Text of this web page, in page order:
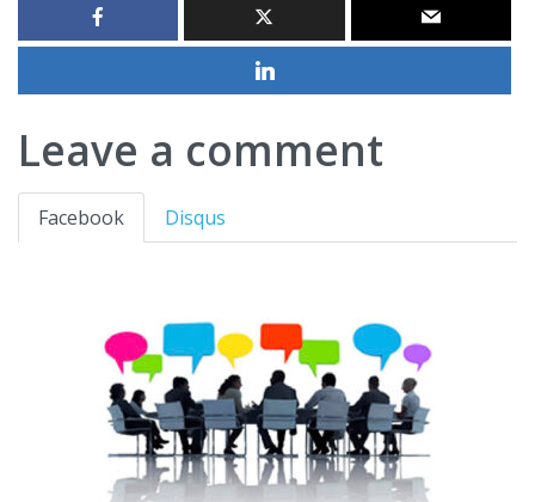
Leave a comment
Facebook Disqus